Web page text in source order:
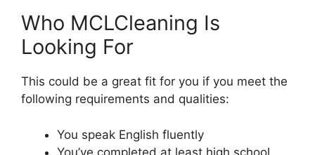
Who MCLCleaning Is
Looking For
This could be a great fit for you if you meet the
following requirements and qualities:
You speak English fluently
You’ve completed at least high school